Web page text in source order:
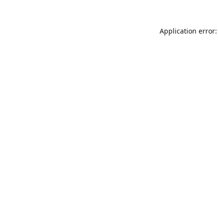
Application